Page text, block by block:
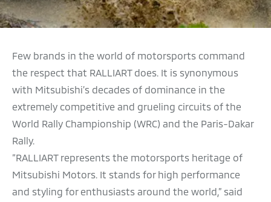
Few brands in the world of motorsports command
the respect that RALLIART does. It is synonymous
with Mitsubishi’s decades of dominance in the
extremely competitive and grueling circuits of the
World Rally Championship (WRC) and the Paris-Dakar
Rally.
“RALLIART represents the motorsports heritage of
Mitsubishi Motors. It stands for high performance
and styling for enthusiasts around the world,” said